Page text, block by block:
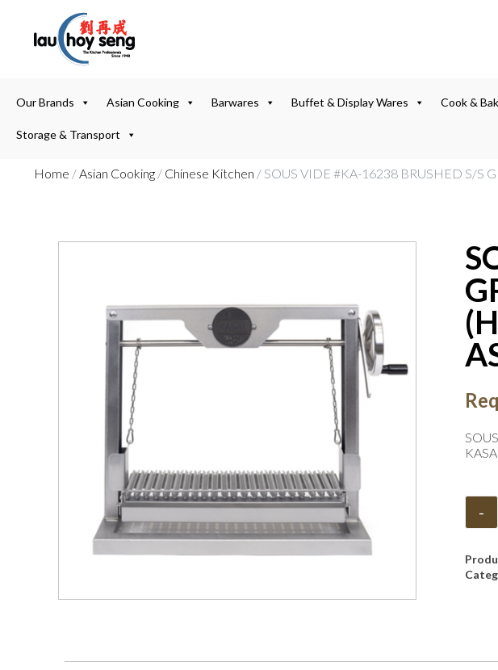
Our Brands Asian Cooking Barwares Buffet & Display Wares Cook &
Storage & Transport
Home /Asian Cooking / Chinese Kitchen / SOUS VIDE #KA-16238 BRUSHED S/S
-